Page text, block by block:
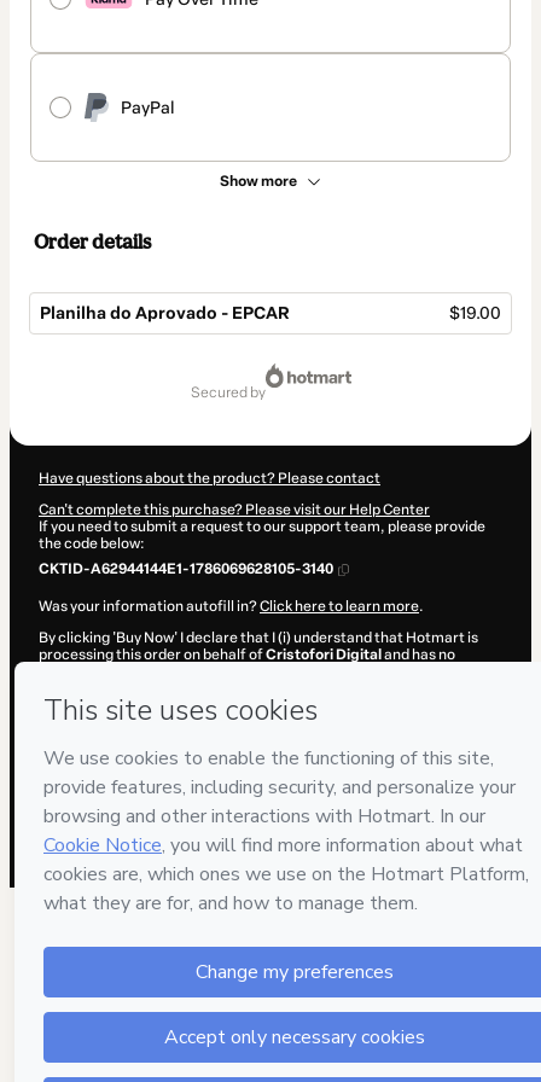
PayPal
Show more
Order details
Planilha do Aprovado - EPCAR $19.00
secured by
Have questions about the product? Please contact
Can't complete this purchase? Please visit our Help Center
If you need to submit a request to our support team, please provide
the code below:
CKTID-A62944144E1-1786069628105-3140
Was your information autofill in?Click here to learn more.
By clicking 'Buy Now' I declare that I (i) understand that Hotmart is
processing this order on behalf ofCristofori Digital and has no
and (iii) am of legal age or authorized and accompanied by a legal
guardian.
Learn more about your purchasehere.
Hotmart ©2026 - All rights reserved
2026-08-07T02:27:10.201Z
REF.